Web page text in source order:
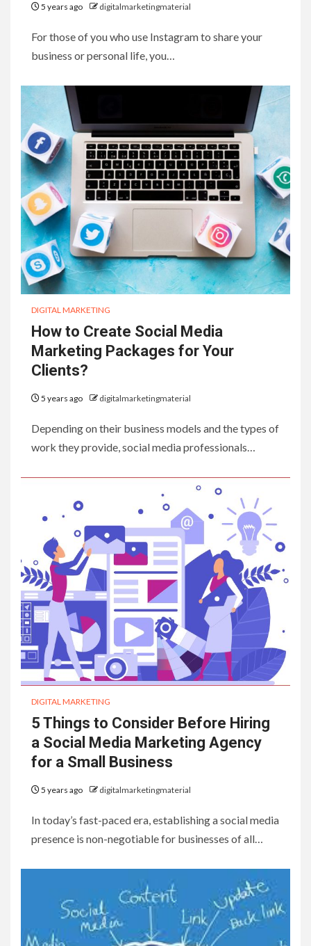
5 years ago digitalmarketingmaterial
For those of you who use Instagram to share your
business or personal life, you…
DIGITAL MARKETING
How to Create Social Media
Marketing Packages for Your
Clients?
5 years ago digitalmarketingmaterial
Depending on their business models and the types of
work they provide, social media professionals…
DIGITAL MARKETING
5 Things to Consider Before Hiring
a Social Media Marketing Agency
for a Small Business
5 years ago digitalmarketingmaterial
In today’s fast-paced era, establishing a social media
presence is non-negotiable for businesses of all…